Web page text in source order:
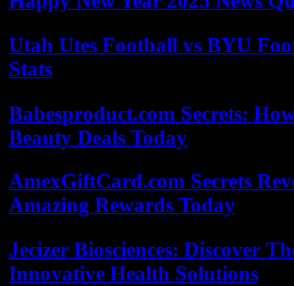
Utah Utes Football vs BYU
Stats
Babesproduct.com Secrets:
Beauty Deals Today
AmexGiftCard.com Secrets
Amazing Rewards Today
Jecizer Biosciences: Discover
Innovative Health Solutions